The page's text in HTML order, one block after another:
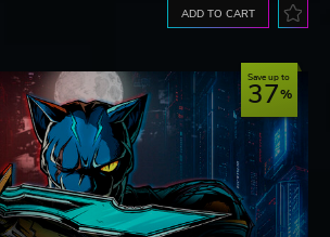
ADD TO CART
Save up to
37